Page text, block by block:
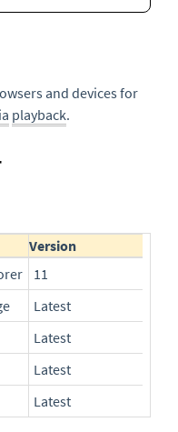
and devices for
playback.
Version
11
Latest
Latest
Latest
Latest